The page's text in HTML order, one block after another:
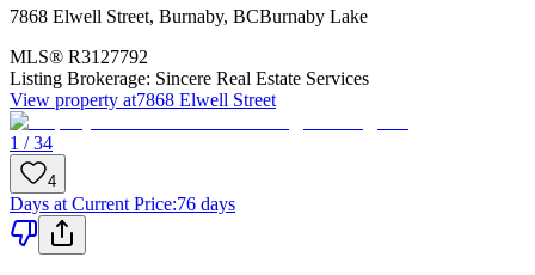
7868 Elwell Street, Burnaby, BCBurnaby Lake
MLS® R3127792
Listing Brokerage: Sincere Real Estate Services
View property at7868 Elwell Street
1 / 34
4
Days at Current Price:76 days